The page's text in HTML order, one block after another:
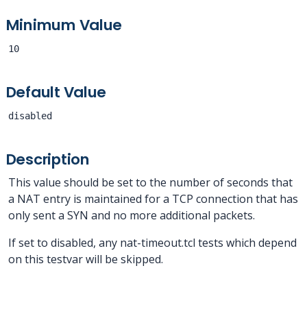
Minimum Value
10
Default Value
disabled
Description
This value should be set to the number of seconds that
a NAT entry is maintained for a TCP connection that has
only sent a SYN and no more additional packets.
If set to disabled, any nat-timeout.tcl tests which depend
on this testvar will be skipped.